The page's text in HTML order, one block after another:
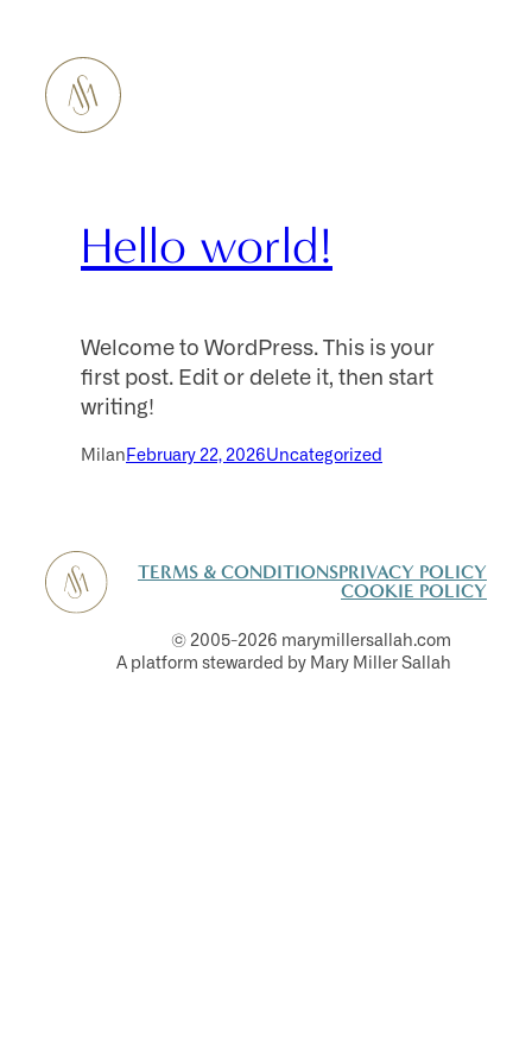
Hello world!
Welcome to WordPress. This is your
first post. Edit or delete it, then start
writing!
Milan February 22, 2026Uncategorized
TERMS & CONDITIONSPRIVACY POLICY
COOKIE POLICY
© 2005-2026 marymillersallah.com
A platform stewarded by Mary Miller Sallah